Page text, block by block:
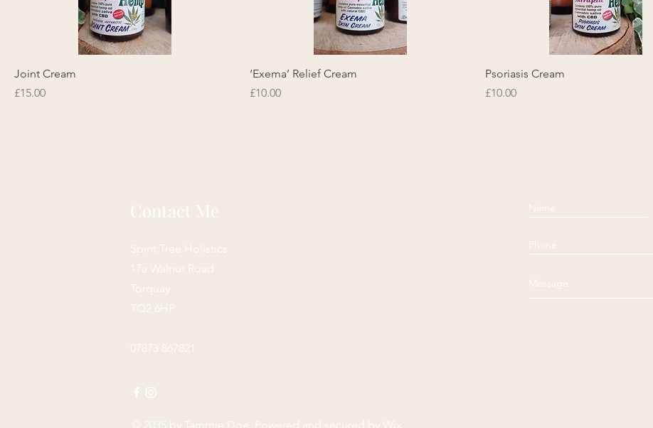
Joint Cream
Price
£15.00
‘Exema’ Relief Cream
Price
£10.00
Psoriasis Cream
Price
£10.00
Contact Me
Spirit Tree Holistics
17a Walnut Road
Torquay
TQ2 6HP
07873 867821
© 2035 by Tammie Doe . Powered and secured by Wix